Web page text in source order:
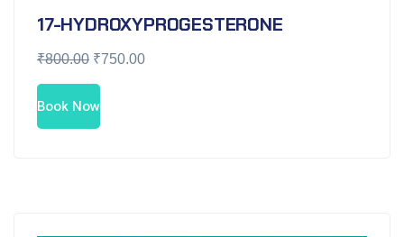
17-HYDROXYPROGESTERONE
₹800.00 ₹750.00
Book Now